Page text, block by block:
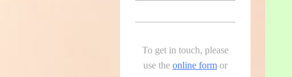
To get in touch, please
use the online formor